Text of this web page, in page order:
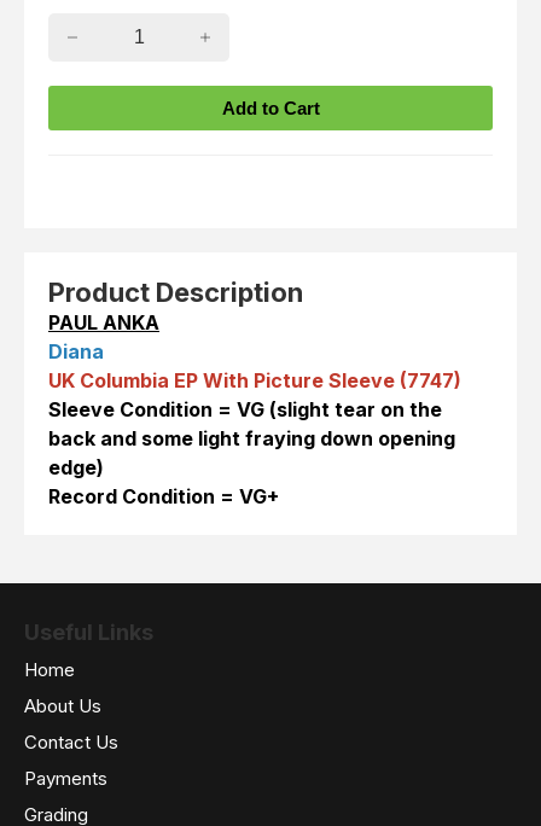
Product Description
PAUL ANKA
Diana
UK Columbia EP With Picture Sleeve (7747)
Sleeve Condition = VG (slight tear on the
back and some light fraying down opening
edge)
Record Condition = VG+
Useful Links
Home
About Us
Contact Us
Payments
Grading